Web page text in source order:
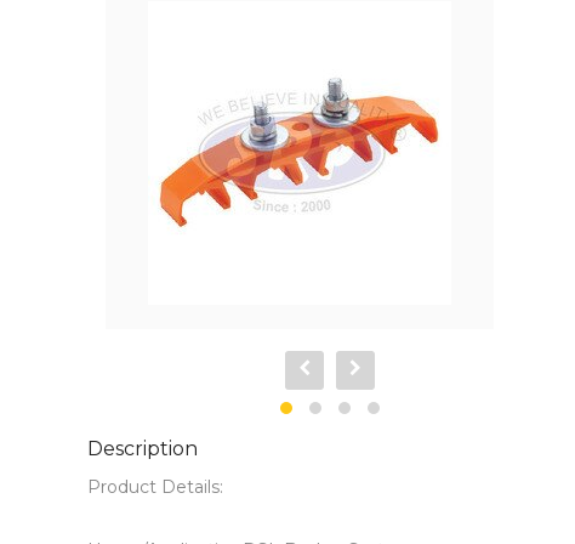
Description
Product Details: